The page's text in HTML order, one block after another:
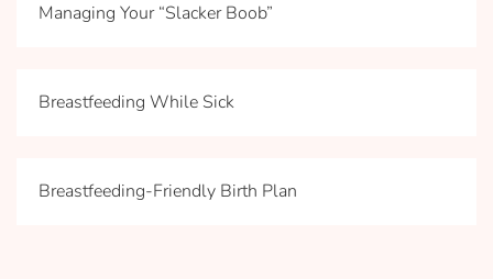
Managing Your “Slacker Boob”
Breastfeeding While Sick
Breastfeeding-Friendly Birth Plan